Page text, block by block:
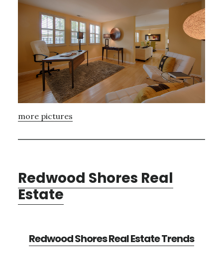
more pictures
Redwood Shores Real
Estate
Redwood Shores Real Estate Trends